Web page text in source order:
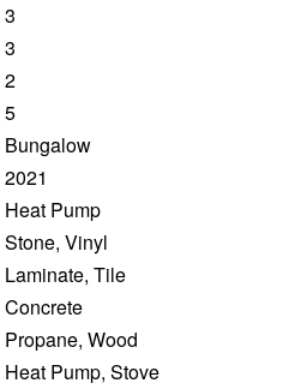
3
3
2
5
Bungalow
2021
Heat Pump
Stone, Vinyl
Laminate, Tile
Concrete
Propane, Wood
Heat Pump, Stove